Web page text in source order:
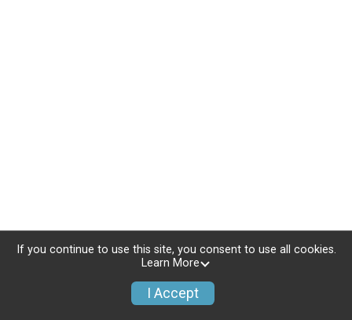
If you continue to use this site, you consent to use all cookies.
Learn More
I Accept